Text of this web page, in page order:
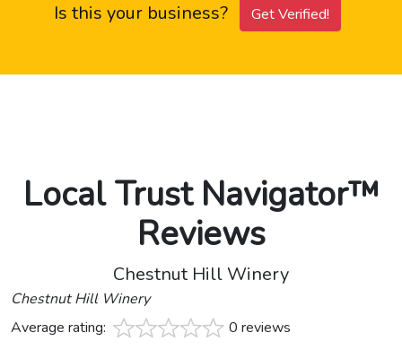
Is this your business? Get Verified!
Local Trust Navigator™
Reviews
Chestnut Hill Winery
Chestnut Hill Winery
Average rating:
0 reviews